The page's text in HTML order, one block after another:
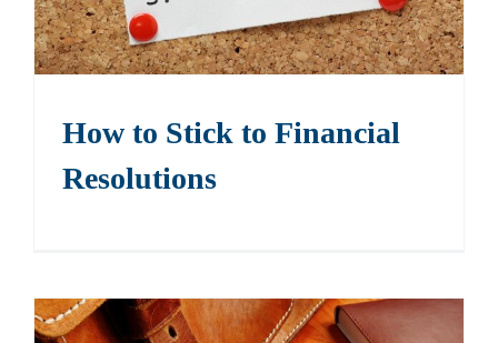
How to Stick to Financial
Resolutions